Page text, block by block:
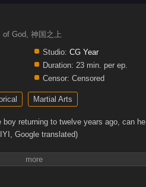
God, 神国之上
Studio: CG Year
Duration: 23 min. per ep.
Censor: Censored
Martial Arts
returning to twelve years ago, can
Google translated)